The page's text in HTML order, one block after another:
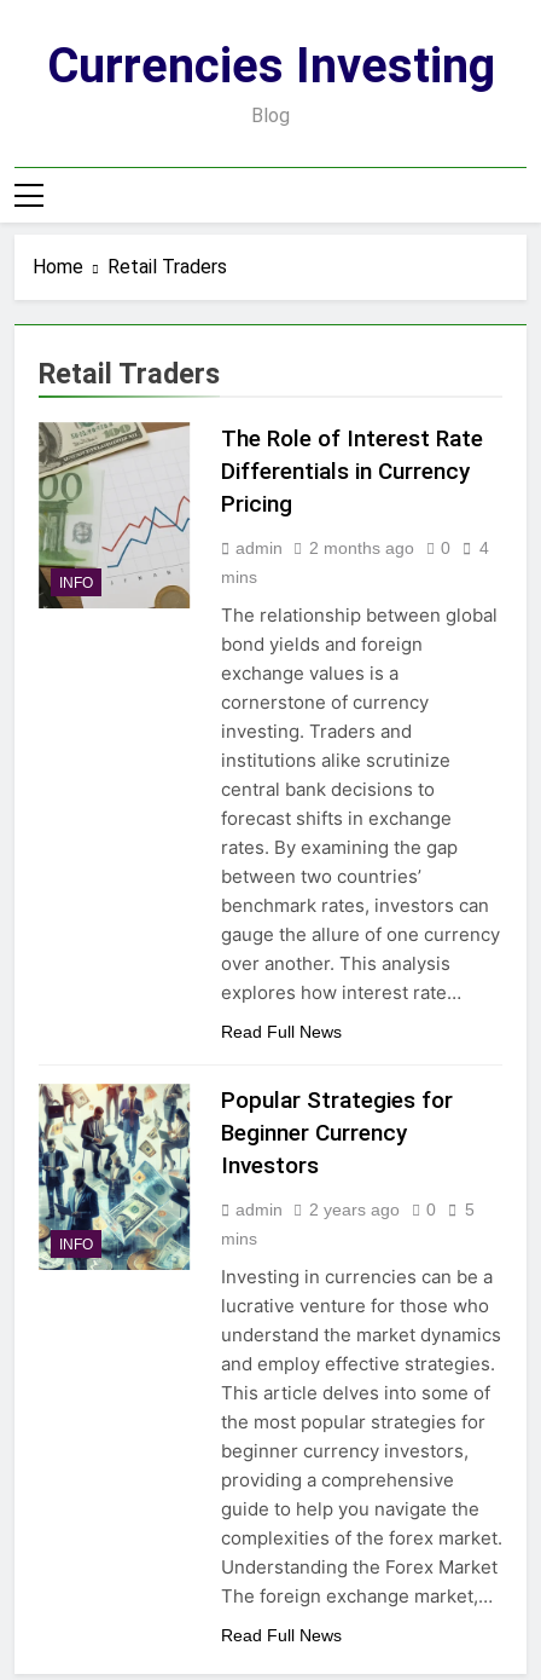
contentCurrencies Investing
Blog
Home Retail Traders
Retail Traders
INFO
The Role of Interest Rate
Differentials in Currency
Pricing
admin 2 months ago 0
4
mins
The relationship between global
bond yields and foreign
exchange values is a
cornerstone of currency
investing. Traders and
institutions alike scrutinize
central bank decisions to
forecast shifts in exchange
rates. By examining the gap
between two countries’
benchmark rates, investors can
gauge the allure of one currency
over another. This analysis
explores how interest rate…
Read Full News
INFO
Popular Strategies for
Beginner Currency
Investors
admin 2 years ago 0
5
mins
Investing in currencies can be a
lucrative venture for those who
understand the market dynamics
and employ effective strategies.
This article delves into some of
the most popular strategies for
beginner currency investors,
providing a comprehensive
guide to help you navigate the
complexities of the forex market.
Understanding the Forex Market
The foreign exchange market,…
Read Full News